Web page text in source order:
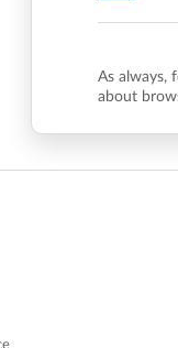
As always,
about